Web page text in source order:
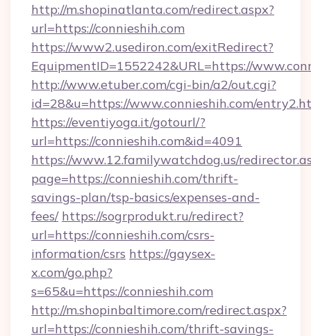
http://m.shopinatlanta.com/redirect.aspx?
url=https://connieshih.com
https://www2.usediron.com/exitRedirect?
EquipmentID=1552242&URL=https://
http://www.etuber.com/cgi-bin/a2/out.cgi?
id=28&u=https://www.connieshih.com/
https://eventiyoga.it/gotourl/?
url=https://connieshih.com&id=4091
https://www.12.familywatchdog.us/
page=https://connieshih.com/thrift-
savings-plan/tsp-basics/expenses-and-
fees/ https://sogrprodukt.ru/redirect?
url=https://connieshih.com/csrs-
information/csrs https://gaysex-
x.com/go.php?
s=65&u=https://connieshih.com
http://m.shopinbaltimore.com/redirect.aspx?
url=https://connieshih.com/thrift-savings-